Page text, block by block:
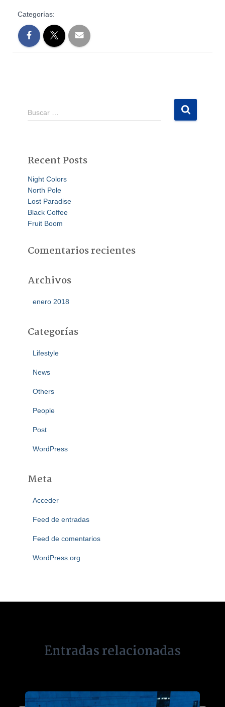
Categorías:
Buscar …
Recent Posts
Night Colors
North Pole
Lost Paradise
Black Coffee
Fruit Boom
Comentarios recientes
Archivos
enero 2018
Categorías
Lifestyle
News
Others
People
Post
WordPress
Meta
Acceder
Feed de entradas
Feed de comentarios
WordPress.org
Entradas relacionadas